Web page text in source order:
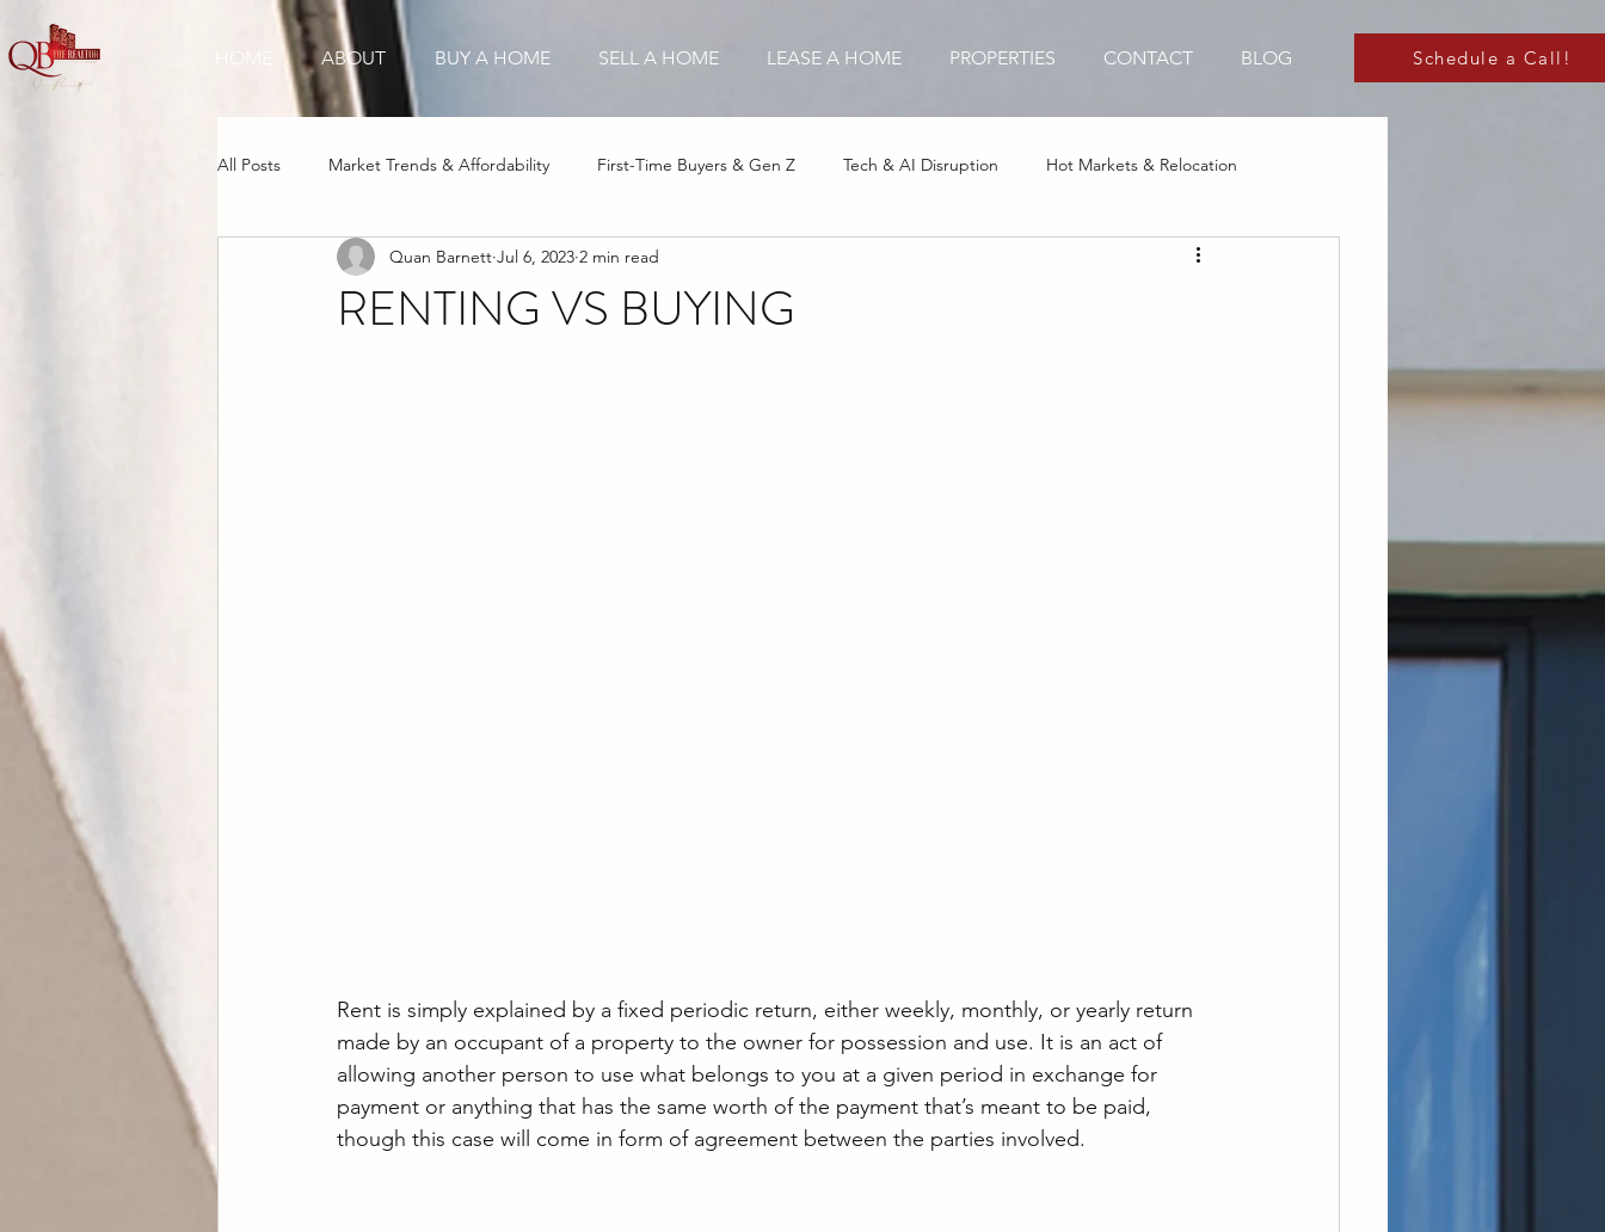
ABOUT BUY A HOME SELL A HOME LEASE A HOME PROPERTIES CONTACT BLOG Schedule a Call!
All Posts Market Trends & Affordability First-Time Buyers & Gen Z Tech & AI Disruption Hot Markets & Relocation
New Construction Boom Investor Opportunities
RENTING VS BUYING
Quan Barnett Jul 6, 2023 2 min read
Rent is simply explained by a fixed periodic return, either weekly, monthly, or yearly return
made by an occupant of a property to the owner for possession and use. It is an act of
allowing another person to use what belongs to you at a given period in exchange for
payment or anything that has the same worth of the payment that’s meant to be paid,
though this case will come in form of agreement between the parties involved.